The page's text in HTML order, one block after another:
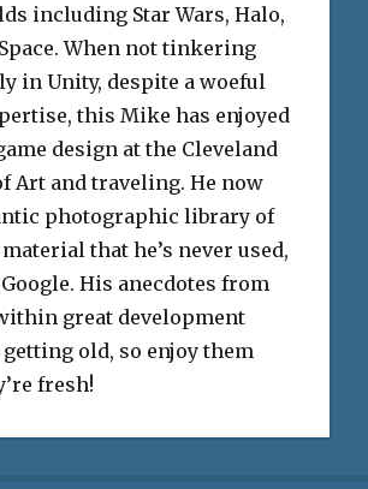
including Star Wars, Halo,
When not tinkering
in Unity, despite a woeful
this Mike has enjoyed
design at the Cleveland
Art and traveling. He now
photographic library of
that he’s never used,
His anecdotes from
great development
old, so enjoy them
fresh!